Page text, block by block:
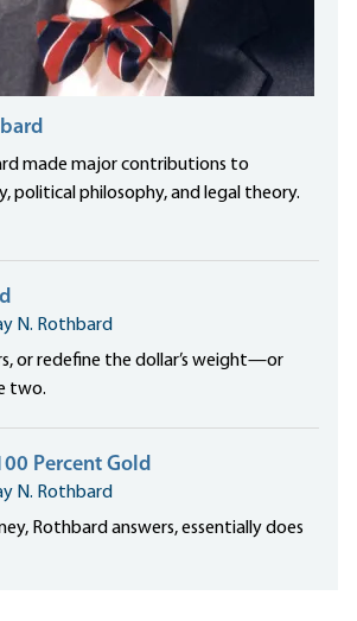
made major contributions to
political philosophy, and legal theory.
N. Rothbard
or redefine the dollar’s weight—or
two.
Percent Gold
N. Rothbard
Rothbard answers, essentially does